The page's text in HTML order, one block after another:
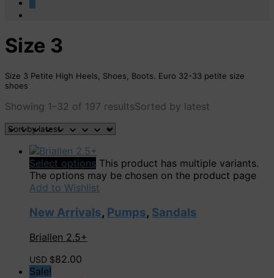
Size 3
Size 3 Petite High Heels, Shoes, Boots. Euro 32-33 petite size
shoes
Showing 1–32 of 197 resultsSorted by latest
Select options This product has multiple variants.
The options may be chosen on the product page
Add to Wishlist
New Arrivals, Pumps, Sandals
Briallen 2.5+
USD $82.00
Sale!